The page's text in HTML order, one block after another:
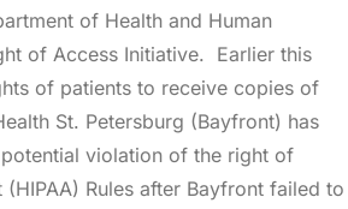
of Health and Human
of Access Initiative. Earlier this
of patients to receive copies of
St. Petersburg (Bayfront) has
violation of the right of
Rules after Bayfront failed to